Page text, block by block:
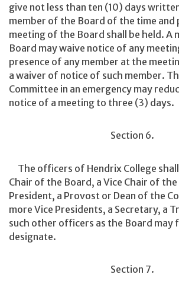
give not less than ten (10) days
member of the Board of the time and
meeting of the Board shall be held. A
Board may waive notice of any
presence of any member at the
a waiver of notice of such member.
Committee in an emergency may
notice of a meeting to three (3) days.
Section 6.
The officers of Hendrix College
Chair of the Board, a Vice Chair of the
President, a Provost or Dean of the
more Vice Presidents, a Secretary, a
such other officers as the Board may
designate.
Section 7.